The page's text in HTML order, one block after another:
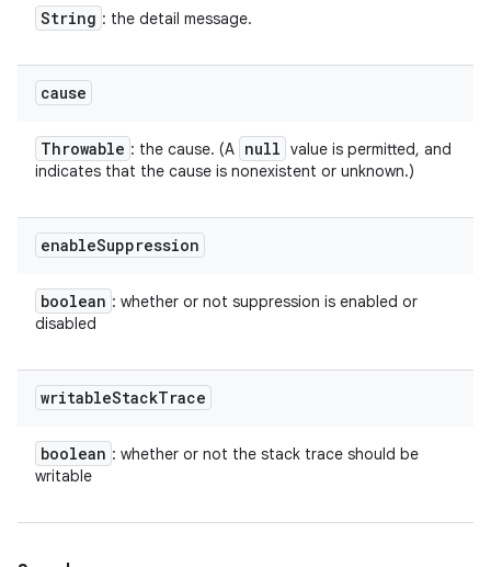
String : the detail message.
cause
Throwable : the cause. (A null value is permitted, and
indicates that the cause is nonexistent or unknown.)
enableSuppression
boolean : whether or not suppression is enabled or
disabled
writableStackTrace
boolean : whether or not the stack trace should be
writable